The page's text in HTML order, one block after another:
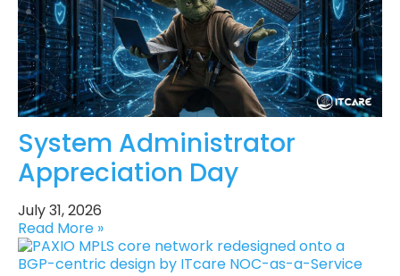
System Administrator
Appreciation Day
July 31, 2026
Read More »